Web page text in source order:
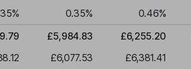
% 0.35% 0.46%
£5,984.83 £6,255.20
£6,077.53 £6,381.41